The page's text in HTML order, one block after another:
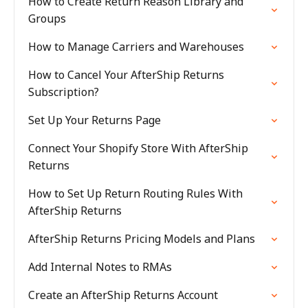
Groups
How to Manage Carriers and Warehouses
How to Cancel Your AfterShip Returns
Subscription?
Set Up Your Returns Page
Connect Your Shopify Store With AfterShip
Returns
How to Set Up Return Routing Rules With
AfterShip Returns
AfterShip Returns Pricing Models and Plans
Add Internal Notes to RMAs
Create an AfterShip Returns Account